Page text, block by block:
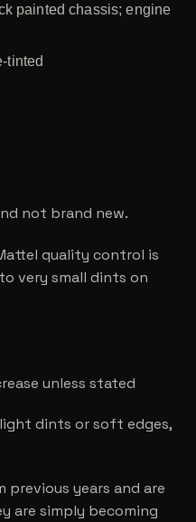
painted chassis; engine
tinted
not brand new.
quality control is
very small dints on
unless stated
dints or soft edges,
previous years and are
are simply becoming